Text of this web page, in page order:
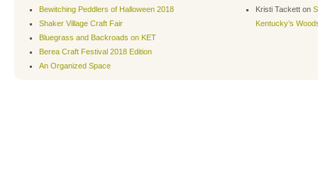
Bewitching Peddlers of Halloween 2018
Shaker Village Craft Fair
Bluegrass and Backroads on KET
Berea Craft Festival 2018 Edition
An Organized Space
Kristi Tackett on
Kentucky’s